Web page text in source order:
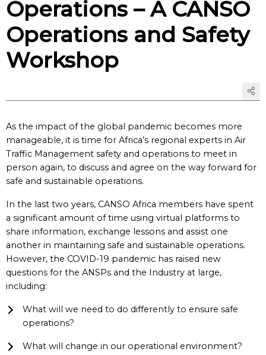
Operations – A CANSO
Operations and Safety
Workshop
As the impact of the global pandemic becomes more
manageable, it is time for Africa’s regional experts in Air
Traffic Management safety and operations to meet in
person again, to discuss and agree on the way forward for
safe and sustainable operations.
In the last two years, CANSO Africa members have spent
a significant amount of time using virtual platforms to
share information, exchange lessons and assist one
another in maintaining safe and sustainable operations.
However, the COVID-19 pandemic has raised new
questions for the ANSPs and the Industry at large,
including:
What will we need to do differently to ensure safe
operations?
What will change in our operational environment?